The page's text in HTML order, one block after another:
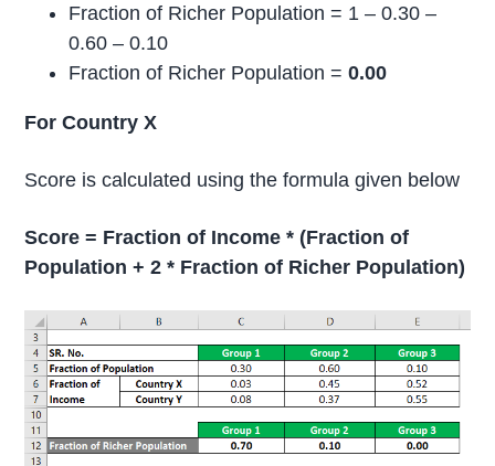
Fraction of Richer Population = 1 – 0.30 –
0.60 – 0.10
Fraction of Richer Population =0.00
For Country X
Score is calculated using the formula given below
Score = Fraction of Income * (Fraction of
Population + 2 * Fraction of Richer Population)